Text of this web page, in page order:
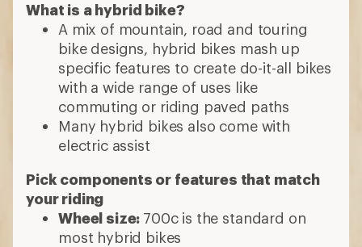
What is a hybrid bike?
A mix of mountain, road and touring
bike designs, hybrid bikes mash up
specific features to create do-it-all bikes
with a wide range of uses like
commuting or riding paved paths
Many hybrid bikes also come with
electric assist
Pick components or features that match
your riding
Wheel size: 700c is the standard on
most hybrid bikes